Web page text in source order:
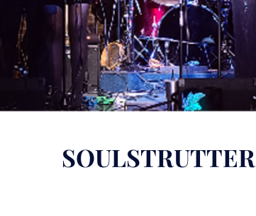
SOULSTRUTTER